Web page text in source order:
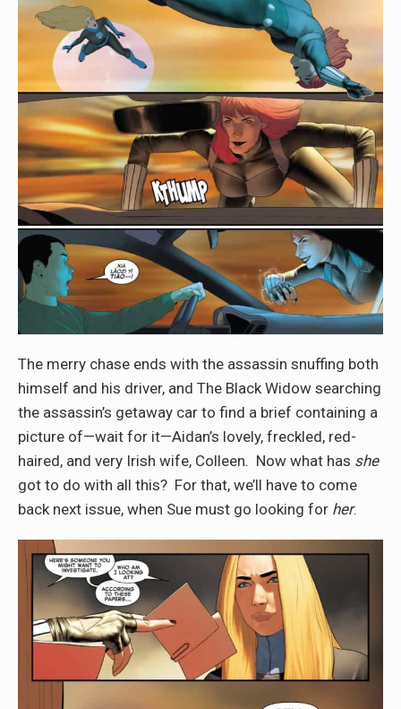
The merry chase ends with the assassin snuffing both
himself and his driver, and The Black Widow searching
the assassin’s getaway car to find a brief containing a
picture of—wait for it—Aidan’s lovely, freckled, red-
haired, and very Irish wife, Colleen. Now what has she
got to do with all this? For that, we’ll have to come
back next issue, when Sue must go looking for her.